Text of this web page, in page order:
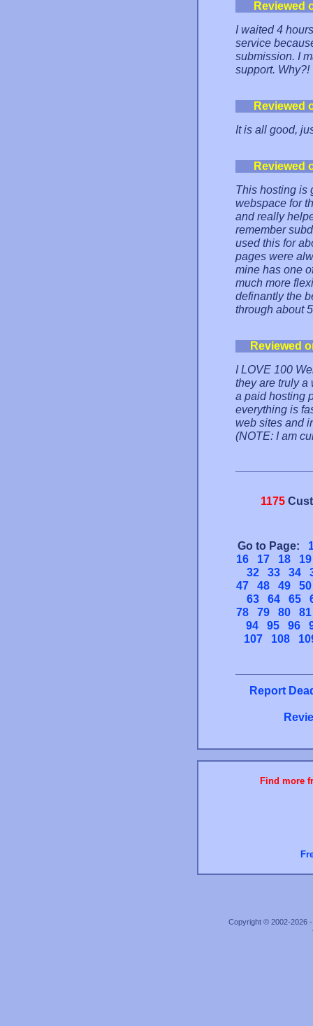
Reviewed
I waited 4
service
submission. I
support. Why?!
Reviewed
It is all good,
Reviewed
This hosting is
webspace for
and really
remember
used this for
pages were
mine has one
much more
definantly the
through about
Reviewed
I LOVE 100
they are truly a
a paid hosting
everything is
web sites and
(NOTE: I am
1175
Go to Page:
16
17 18
19
32
33 34
47
48 49
50
63
64 65
78
79 80
81
94
95 96
107
108
Report
Find more
Copyright © 2002-2026